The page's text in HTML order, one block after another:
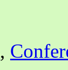
,